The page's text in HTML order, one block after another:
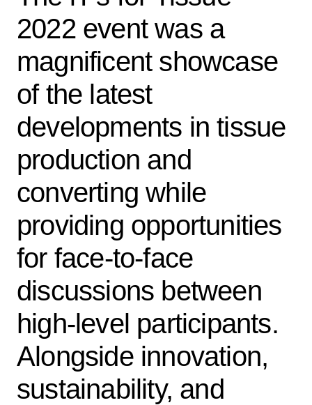
2022 event was a
magnificent showcase
of the latest
developments in tissue
production and
converting while
providing opportunities
for face-to-face
discussions between
high-level participants.
Alongside innovation,
sustainability, and